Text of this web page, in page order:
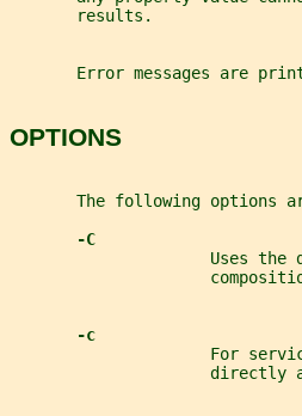
       results.
Error messages are
OPTIONS
The following options
-C
Uses the
-c
For
directly